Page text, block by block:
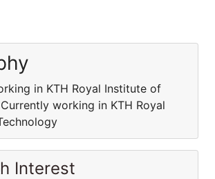
in KTH Royal Institute of
working in KTH Royal
Interest